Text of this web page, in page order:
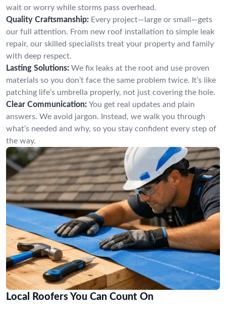
wait or worry while storms pass overhead.
Quality Craftsmanship: Every project—large or small—gets
our full attention. From new roof installation to simple leak
repair, our skilled specialists treat your property and family
with deep respect.
Lasting Solutions: We fix leaks at the root and use proven
materials so you don’t face the same problem twice. It’s like
patching life’s umbrella properly, not just covering the hole.
Clear Communication: You get real updates and plain
answers. We avoid jargon. Instead, we walk you through
what’s needed and why, so you stay confident every step of
the way.
Local Roofers You Can Count On